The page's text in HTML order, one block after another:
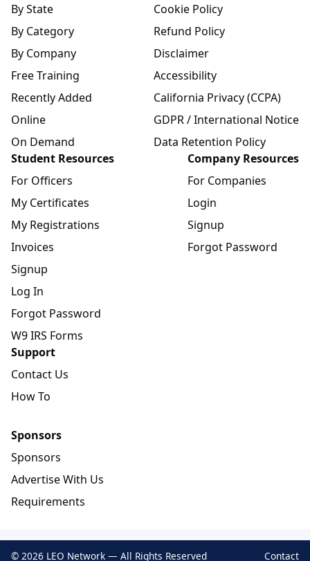
By State
By Category
By Company
Free Training
Recently Added
Online
On Demand
Cookie Policy
Refund Policy
Disclaimer
Accessibility
California Privacy (CCPA)
GDPR / International Notice
Data Retention Policy
Student Resources
For Officers
My Certificates
My Registrations
Invoices
Signup
Log In
Forgot Password
W9 IRS Forms
Company Resources
For Companies
Login
Signup
Forgot Password
Support
Contact Us
How To
Sponsors
Sponsors
Advertise With Us
Requirements
© 2026 LEO Network — All Rights Reserved Contact